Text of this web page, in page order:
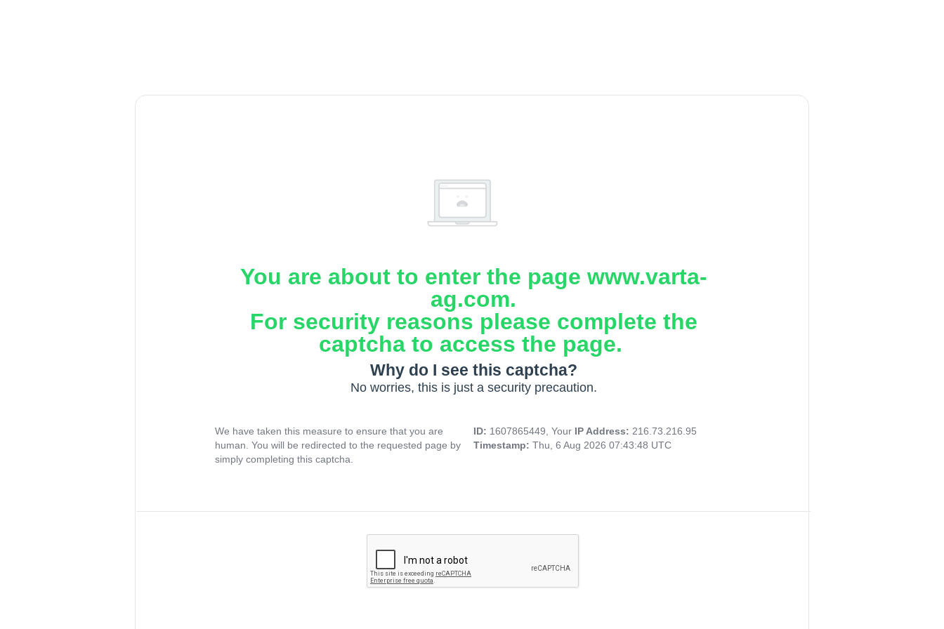
You are about to enter the page www.varta-
ag.com.
For security reasons please complete the
captcha to access the page.
Why do I see this captcha?
No worries, this is just a security precaution.
We have taken this measure to ensure that you are
human. You will be redirected to the requested page by
simply completing this captcha.
ID: 1607865449, Your IP Address: 216.73.216.95
Timestamp: Thu, 6 Aug 2026 07:43:48 UTC